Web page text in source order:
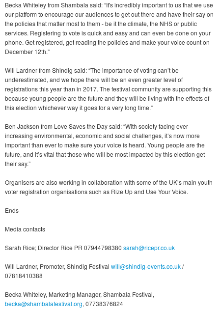
Becka Whiteley from Shambala said: “It's incredibly important to us that we use
our platform to encourage our audiences to get out there and have their say on
the policies that matter most to them - be it the climate, the NHS or public
services. Registering to vote is quick and easy and can even be done on your
phone. Get registered, get reading the policies and make your voice count on
December 12th.”
Will Lardner from Shindig said: “The importance of voting can’t be
underestimated, and we hope there will be an even greater level of
registrations this year than in 2017. The festival community are supporting this
because young people are the future and they will be living with the effects of
this election whichever way it goes for a very long time.”
Ben Jackson from Love Saves the Day said: “With society facing ever-
increasing environmental, economic and social challenges, it’s now more
important than ever to make sure your voice is heard. Young people are the
future, and it’s vital that those who will be most impacted by this election get
their say.”
Organisers are also working in collaboration with some of the UK’s main youth
voter registration organisations such as Rize Up and Use Your Voice.
Ends
Media contacts
Sarah Rice; Director Rice PR 07944798380 sarah@ricepr.co.uk
Will Lardner, Promoter, Shindig Festival will@shindig-events.co.uk/
07818410388
Becka Whiteley, Marketing Manager, Shambala Festival,
becka@shambalafestival.org, 07738376824